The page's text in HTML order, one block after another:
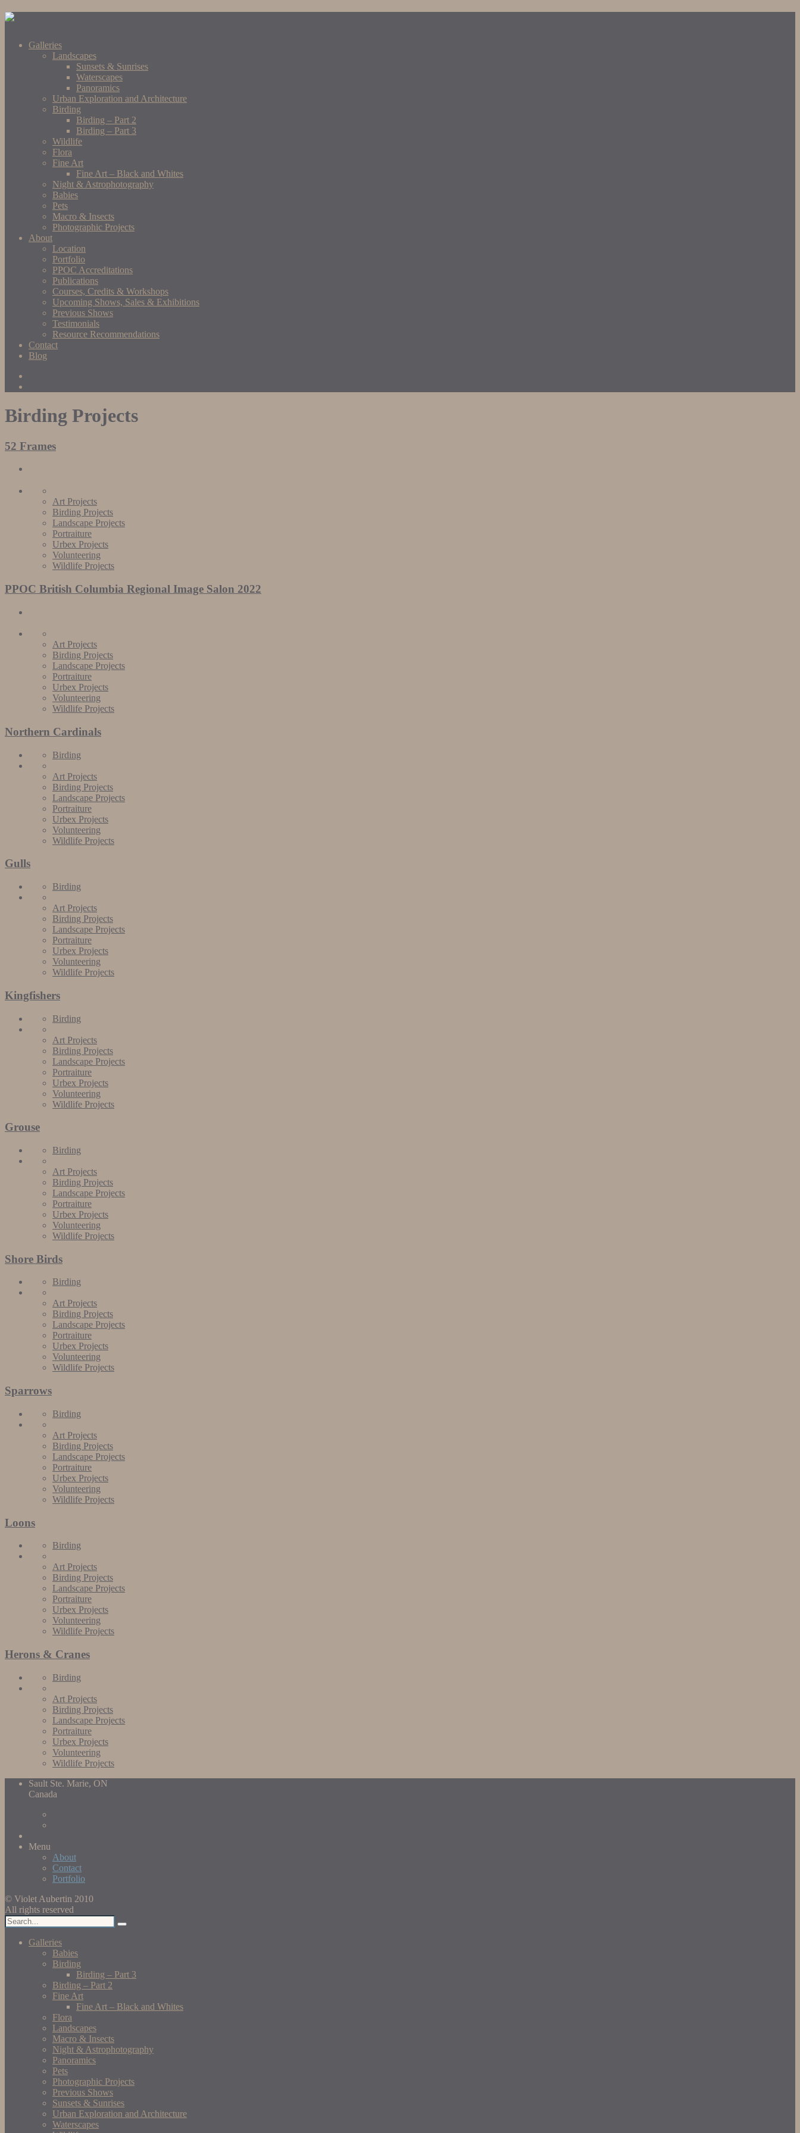
Galleries
Landscapes
Sunsets & Sunrises
Waterscapes
Panoramics
Urban Exploration and Architecture
Birding
Birding – Part 2
Birding – Part 3
Wildlife
Flora
Fine Art
Fine Art – Black and Whites
Night & Astrophotography
Babies
Pets
Macro & Insects
Photographic Projects
About
Location
Portfolio
PPOC Accreditations
Publications
Courses, Credits & Workshops
Upcoming Shows, Sales & Exhibitions
Previous Shows
Testimonials
Resource Recommendations
Contact
Blog
Birding Projects
52 Frames
Art Projects
Birding Projects
Landscape Projects
Portraiture
Urbex Projects
Volunteering
Wildlife Projects
PPOC British Columbia Regional Image Salon 2022
Art Projects
Birding Projects
Landscape Projects
Portraiture
Urbex Projects
Volunteering
Wildlife Projects
Northern Cardinals
Birding
Art Projects
Birding Projects
Landscape Projects
Portraiture
Urbex Projects
Volunteering
Wildlife Projects
Gulls
Birding
Art Projects
Birding Projects
Landscape Projects
Portraiture
Urbex Projects
Volunteering
Wildlife Projects
Kingfishers
Birding
Art Projects
Birding Projects
Landscape Projects
Portraiture
Urbex Projects
Volunteering
Wildlife Projects
Grouse
Birding
Art Projects
Birding Projects
Landscape Projects
Portraiture
Urbex Projects
Volunteering
Wildlife Projects
Shore Birds
Birding
Art Projects
Birding Projects
Landscape Projects
Portraiture
Urbex Projects
Volunteering
Wildlife Projects
Sparrows
Birding
Art Projects
Birding Projects
Landscape Projects
Portraiture
Urbex Projects
Volunteering
Wildlife Projects
Loons
Birding
Art Projects
Birding Projects
Landscape Projects
Portraiture
Urbex Projects
Volunteering
Wildlife Projects
Herons & Cranes
Birding
Art Projects
Birding Projects
Landscape Projects
Portraiture
Urbex Projects
Volunteering
Wildlife Projects
Sault Ste. Marie, ON
Canada
Menu
About
Contact
Portfolio
© Violet Aubertin 2010
All rights reserved
Galleries
Babies
Birding
Birding – Part 3
Birding – Part 2
Fine Art
Fine Art – Black and Whites
Flora
Landscapes
Macro & Insects
Night & Astrophotography
Panoramics
Pets
Photographic Projects
Previous Shows
Sunsets & Sunrises
Urban Exploration and Architecture
Waterscapes